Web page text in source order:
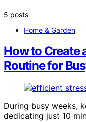
5 posts
Home & Garden
How to Create
Routine for
During busy weeks,
dedicating just 10